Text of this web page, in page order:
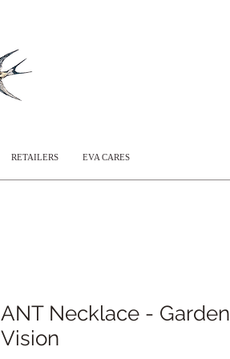
RETAILERS EVA CARES
ANT Necklace - Garden
Vision